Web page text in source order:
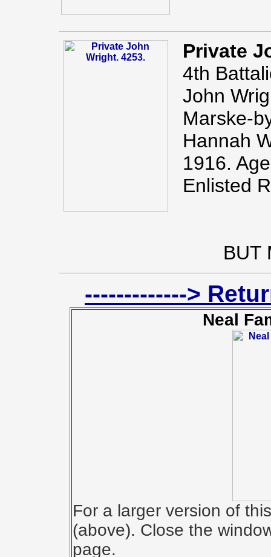
Private
4th
John
Marske-
Hannah
1916.
Enlisted
BUT
------------->
Neal
For a larger version of
(above). Close the
page.